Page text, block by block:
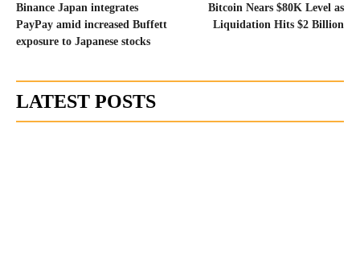
Binance Japan integrates
PayPay amid increased Buffett
exposure to Japanese stocks
Bitcoin Nears $80K Level as
Liquidation Hits $2 Billion
LATEST POSTS